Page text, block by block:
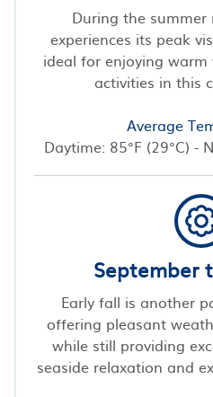
During the
experiences its peak
ideal for enjoying
activities in this
Average
Daytime: 85°F (29°C) -
September
Early fall is another
offering pleasant
while still providing
seaside relaxation and